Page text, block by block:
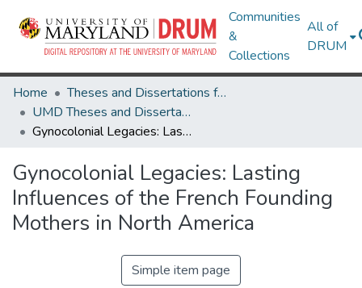
Communities
&
Collections
All of
DRUM
Home
Theses and Dissertations from UMD
UMD Theses and Dissertations
Gynocolonial Legacies: Lasting Influences of the French Founding Mothers in North America
Gynocolonial Legacies: Lasting
Influences of the French Founding
Mothers in North America
Simple item page